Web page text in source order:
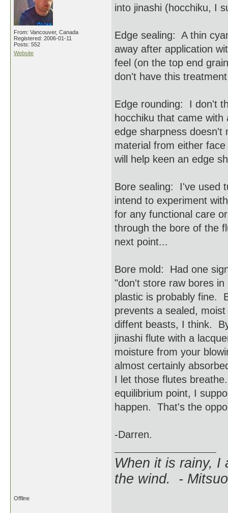
From: Vancouver, Canada
Registered: 2006-01-11
Posts: 552
Website
into jinashi (hocchiku, I
Edge sealing: A thin
away after application
feel (on the top end
don't have this
Edge rounding: I don't
hocchiku that came
edge sharpness
material from either
will help keen an edge
Bore sealing: I've used
intend to experiment
for any functional care
through the bore of the
next point...
Bore mold: Had one
"don't store raw bores
plastic is probably fine.
prevents a sealed,
diffent beasts, I think.
jinashi flute with a
moisture from your
almost certainly
I let those flutes
equilibrium point, I
happen. That's the
-Darren.
When it is rainy, I
the wind. -
Offline